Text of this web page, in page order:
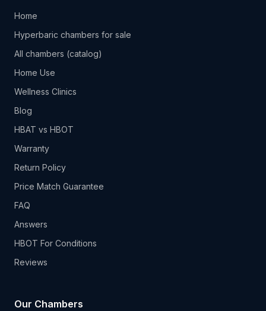
Home
Hyperbaric chambers for sale
All chambers (catalog)
Home Use
Wellness Clinics
Blog
HBAT vs HBOT
Warranty
Return Policy
Price Match Guarantee
FAQ
Answers
HBOT For Conditions
Reviews
Our Chambers